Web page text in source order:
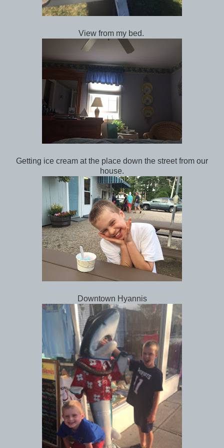
View from my bed.
Getting ice cream at the place down the street from our
house.
Downtown Hyannis